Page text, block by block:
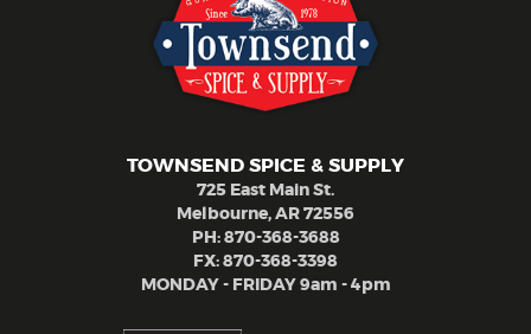
TOWNSEND SPICE & SUPPLY
725 East Main St.
Melbourne, AR 72556
PH: 870-368-3688
FX: 870-368-3398
MONDAY - FRIDAY 9am - 4pm